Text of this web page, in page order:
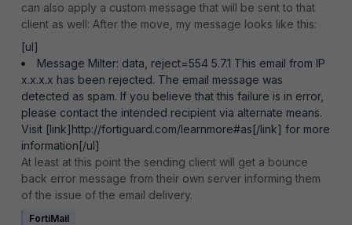
can also apply a custom message that will be sent to that
client as well: After the move, my message looks like this:
[ul]
Message Milter: data, reject=554 5.7.1 This email from IP
x.x.x.x has been rejected. The email message was
detected as spam. If you believe that this failure is in error,
please contact the intended recipient via alternate means.
Visit [link]http://fortiguard.com/learnmore#as[/link] for more
information[/ul]
At least at this point the sending client will get a bounce
back error message from their own server informing them
of the issue of the email delivery.
FortiMail